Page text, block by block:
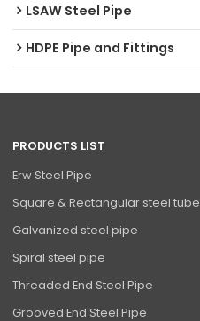
LSAW Steel Pipe
HDPE Pipe and Fittings
PRODUCTS LIST
Erw Steel Pipe
Square & Rectangular steel tube
Galvanized steel pipe
Spiral steel pipe
Threaded End Steel Pipe
Grooved End Steel Pipe